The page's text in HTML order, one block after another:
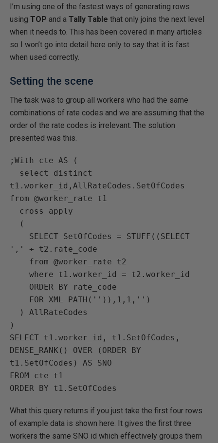
I’m using one of the fastest ways of generating rows
using TOP and a Tally Table that only joins the next level
when it needs to. This has been covered in many articles
so I won’t go into detail here only to say that it is fast
when used correctly.
Setting the scene
The task was to group all workers who had the same
combinations of rate codes and we are assuming that the
order of the rate codes is irrelevant. The solution
presented was this.
;With cte AS (
t1.worker_id,AllRateCodes.SetOfCodes
from @worker_rate t1
',' + t2.rate_code
)
SELECT t1.worker_id, t1.SetOfCodes,
DENSE_RANK() OVER (ORDER BY
t1.SetOfCodes) AS SNO
FROM cte t1
ORDER BY t1.SetOfCodes
What this query returns if you just take the first four rows
of example data is shown here. It gives the first three
workers the same SNO id which effectively groups them